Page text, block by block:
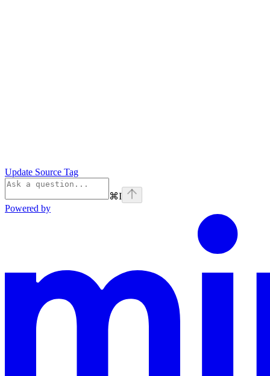
Update Source Tag
⌘I
Powered by